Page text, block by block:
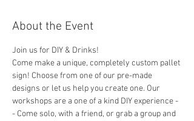
About the Event
Join us for DIY & Drinks!
Come make a unique, completely custom pallet
sign! Choose from one of our pre-made
designs or let us help you create one. Our
workshops are a one of a kind DIY experience -
- Come solo, with a friend, or grab a group and